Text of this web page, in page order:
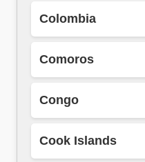
Colombia
Comoros
Congo
Cook Islands